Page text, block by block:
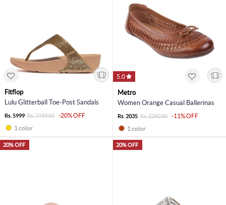
Fitflop
Lulu Glitterball Toe-Post Sandals
Rs. 5999 Rs. 7499.00
-20% OFF
1 color
5.0
Metro
Women Orange Casual Ballerinas
Rs. 2035 Rs. 2290.00
-11% OFF
1 color
20% OFF 20% OFF